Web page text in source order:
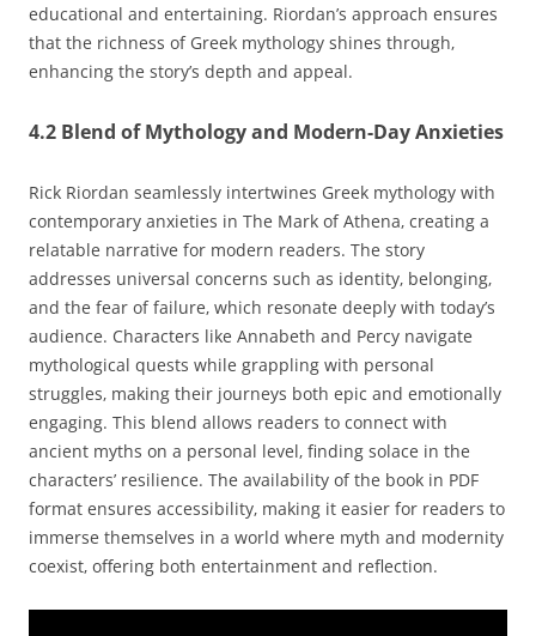
educational and entertaining. Riordan’s approach ensures
that the richness of Greek mythology shines through‚
enhancing the story’s depth and appeal.
4.2 Blend of Mythology and Modern-Day Anxieties
Rick Riordan seamlessly intertwines Greek mythology with
contemporary anxieties in The Mark of Athena‚ creating a
relatable narrative for modern readers. The story
addresses universal concerns such as identity‚ belonging‚
and the fear of failure‚ which resonate deeply with today’s
audience. Characters like Annabeth and Percy navigate
mythological quests while grappling with personal
struggles‚ making their journeys both epic and emotionally
engaging. This blend allows readers to connect with
ancient myths on a personal level‚ finding solace in the
characters’ resilience. The availability of the book in PDF
format ensures accessibility‚ making it easier for readers to
immerse themselves in a world where myth and modernity
coexist‚ offering both entertainment and reflection.